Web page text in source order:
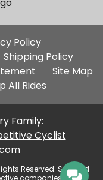
Policy
Shipping Policy
Site Map
All Rides
Family:
Cyclist
Reserved. Selected